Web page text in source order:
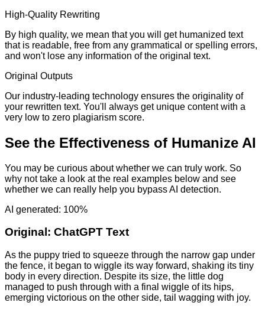
High-Quality Rewriting
By high quality, we mean that you will get humanized text
that is readable, free from any grammatical or spelling errors,
and won't lose any information of the original text.
Original Outputs
Our industry-leading technology ensures the originality of
your rewritten text. You'll always get unique content with a
very low to zero plagiarism score.
See the Effectiveness of Humanize AI
You may be curious about whether we can truly work. So
why not take a look at the real examples below and see
whether we can really help you bypass AI detection.
AI generated: 100%
Original: ChatGPT Text
As the puppy tried to squeeze through the narrow gap under
the fence, it began to wiggle its way forward, shaking its tiny
body in every direction. Despite its size, the little dog
managed to push through with a final wiggle of its hips,
emerging victorious on the other side, tail wagging with joy.